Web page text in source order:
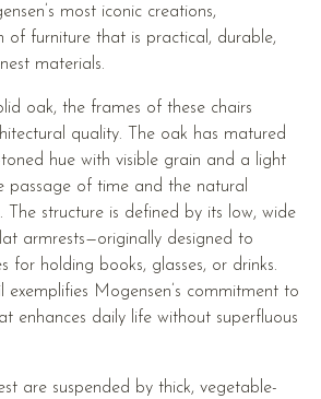
most iconic creations,
of furniture that is practical, durable,
materials.
oak, the frames of these chairs
quality. The oak has matured
hue with visible grain and a light
passage of time and the natural
structure is defined by its low, wide
armrests—originally designed to
for holding books, glasses, or drinks.
exemplifies Mogensen’s commitment to
enhances daily life without superfluous
are suspended by thick, vegetable-